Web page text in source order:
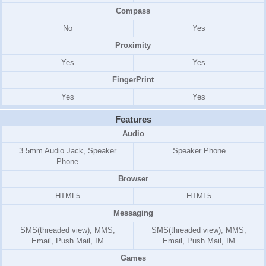
Compass
No
Yes
Proximity
Yes
Yes
FingerPrint
Yes
Yes
Features
Audio
3.5mm Audio Jack, Speaker
Phone
Speaker Phone
Browser
HTML5
HTML5
Messaging
SMS(threaded view), MMS,
Email, Push Mail, IM
SMS(threaded view), MMS,
Email, Push Mail, IM
Games